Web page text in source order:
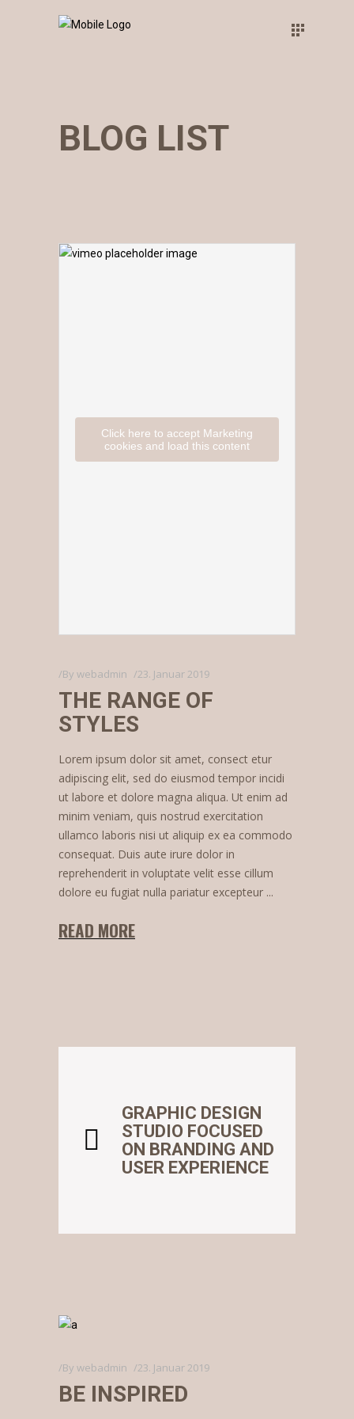
BLOG LIST
Click here to accept Marketing
cookies and load this content
By webadmin 23. Januar 2019
THE RANGE OF
STYLES
Lorem ipsum dolor sit amet, consect etur
adipiscing elit, sed do eiusmod tempor incidi
ut labore et dolore magna aliqua. Ut enim ad
minim veniam, quis nostrud exercitation
ullamco laboris nisi ut aliquip ex ea commodo
consequat. Duis aute irure dolor in
reprehenderit in voluptate velit esse cillum
dolore eu fugiat nulla pariatur excepteur
READ MORE
GRAPHIC DESIGN
STUDIO FOCUSED
ON BRANDING AND
USER EXPERIENCE
By webadmin 23. Januar 2019
BE INSPIRED